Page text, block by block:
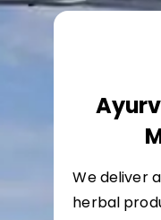
We deliver
herbal